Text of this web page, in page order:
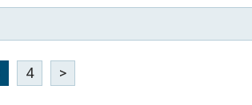
4 >